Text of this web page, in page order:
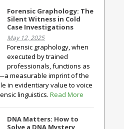
Forensic Graphology: The
Silent Witness in Cold
Case Investigations
May 12, 2025
Forensic graphology, when
executed by trained
professionals, functions as
measurable imprint of the
in evidentiary value to voice
linguistics. Read More
DNA Matters: How to
Solve a DNA Mystery